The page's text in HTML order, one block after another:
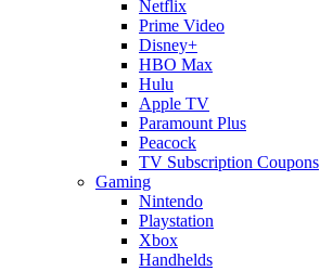
Netflix
Prime Video
Disney+
HBO Max
Hulu
Apple TV
Paramount Plus
Peacock
TV Subscription Coupons
Gaming
Nintendo
Playstation
Xbox
Handhelds